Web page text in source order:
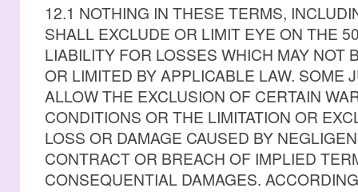
12.1 NOTHING IN THESE TERMS,
SHALL EXCLUDE OR LIMIT EYE ON THE
LIABILITY FOR LOSSES WHICH MAY NOT
OR LIMITED BY APPLICABLE LAW. SOME
ALLOW THE EXCLUSION OF CERTAIN
CONDITIONS OR THE LIMITATION OR
LOSS OR DAMAGE CAUSED BY
CONTRACT OR BREACH OF IMPLIED
CONSEQUENTIAL DAMAGES.